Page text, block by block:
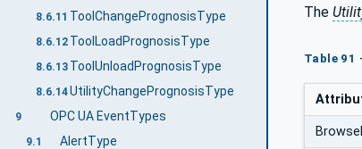
8.6.11 ToolChangePrognosisType
8.6.12 ToolLoadPrognosisType
8.6.13 ToolUnloadPrognosisType
8.6.14UtilityChangePrognosisType
9 OPC UA EventTypes
9.1 AlertType
The
Table 91